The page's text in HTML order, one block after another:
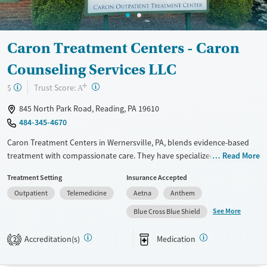
Gender
Caron Treatment Centers - Caron
Counseling Services LLC
$ Trust Score: A+ ?
845 North Park Road, Reading, PA 19610
484-345-4670
Caron Treatment Centers in Wernersville, PA, blends evidence-based
treatment with compassionate care. They have specialized programs
medical professionals, psychologists, and addiction specialists, works
together to create personalized recovery plans. Family involvement
and aftercare support are key parts of their approach. Known for its
structured, 12-step programs and caring staff, Caron has a beautiful
facility, though it can be pricey, so checking your insurance is a good
idea. Many reviewers say Caron has had a life-changing impact on both
Read More
Treatment Setting
Outpatient
Telemedicine
Insurance Accepted
Aetna
Anthem
Blue Cross Blue Shield
See More
2 Accreditation(s) Medication